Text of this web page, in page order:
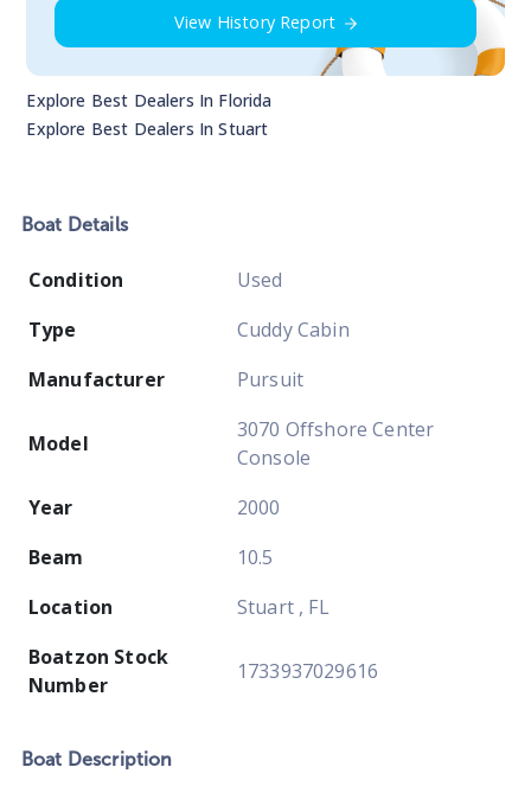
View History Report
Explore Best Dealers In Florida
Explore Best Dealers InStuart
Boat Details
Condition
Used
Type
Cuddy Cabin
Manufacturer
Pursuit
Model
3070 Offshore Center
Console
Year
2000
Beam
10.5
Location
Stuart , FL
Boatzon Stock
Number
1733937029616
Boat Description